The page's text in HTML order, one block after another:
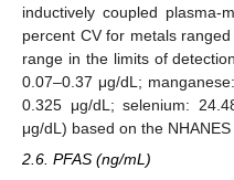
inductively coupled plasma-
percent CV for metals
range in the limits of
0.07–0.37 μg/dL;
0.325 μg/dL; selenium:
μg/dL) based on the NHANES
2.6. PFAS (ng/mL)